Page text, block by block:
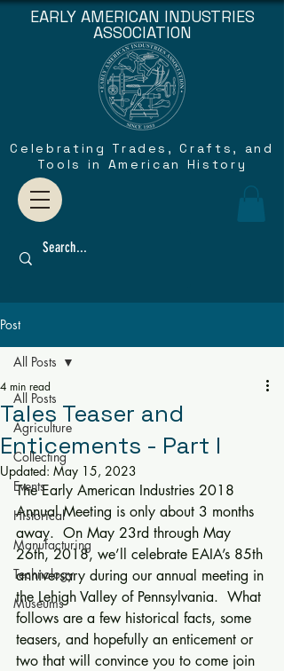
EARLY AMERICAN INDUSTRIES
ASSOCIATION
Celebrating Trades, Crafts, and
Tools in American History
Post
All Posts
Agriculture
Collecting
Events
Historical
Manufacturing
Technology
Museums
All Posts
Tales Teaser and
Enticements - Part I
4 min read
Updated: May 15, 2023
The Early American Industries 2018
Annual Meeting is only about 3 months
away.  On May 23rd through May
26th, 2018, we’ll celebrate EAIA’s 85th
anniversary during our annual meeting in
the Lehigh Valley of Pennsylvania.  What
follows are a few historical facts, some
teasers, and hopefully an enticement or
two that will convince you to come join